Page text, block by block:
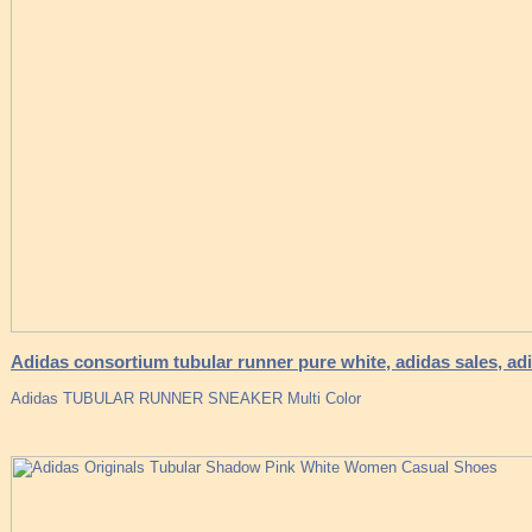
Adidas consortium tubular runner pure white, adidas sales,
Adidas TUBULAR RUNNER SNEAKER Multi Color